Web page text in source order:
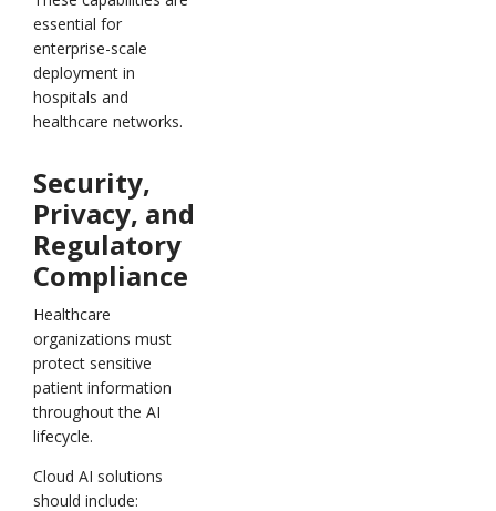
essential for
enterprise-scale
deployment in
hospitals and
healthcare networks.
Security,
Privacy, and
Regulatory
Compliance
Healthcare
organizations must
protect sensitive
patient information
throughout the AI
lifecycle.
Cloud AI solutions
should include: